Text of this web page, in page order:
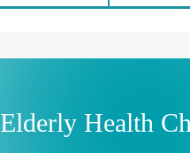
Elderly Health